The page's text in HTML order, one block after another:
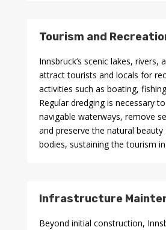
Tourism and
Innsbruck’s scenic lakes, rivers,
attract tourists and locals for
activities such as boating,
Regular dredging is necessary
navigable waterways, remove
and preserve the natural
bodies, sustaining the tourism
Infrastructure
Beyond initial construction,